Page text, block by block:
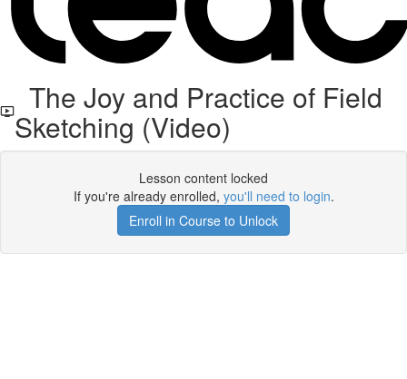
The Joy and Practice of Field
Sketching (Video)
Lesson content locked
If you're already enrolled, you'll need to login.
Enroll in Course to Unlock